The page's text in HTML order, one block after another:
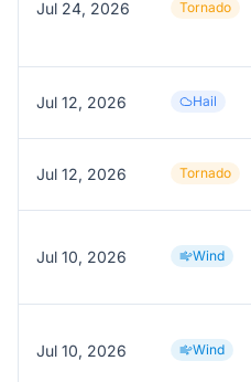
Jul 24, 2026 Tornado
Jul 12, 2026 Hail
Jul 12, 2026 Tornado
Jul 10, 2026 Wind
Jul 10, 2026 Wind